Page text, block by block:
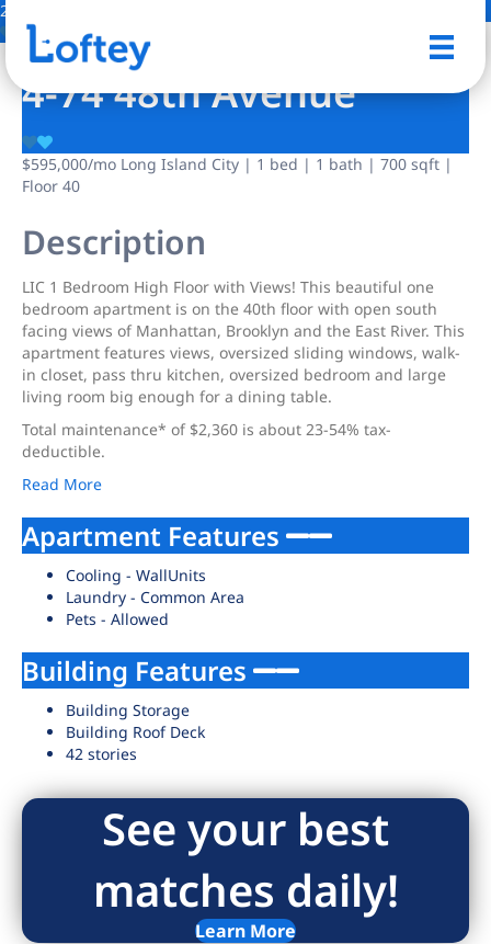
20 Photos
4-74 48th Avenue
$595,000/mo Long Island City | 1 bed | 1 bath | 700 sqft |
Floor 40
Description
LIC 1 Bedroom High Floor with Views! This beautiful one
bedroom apartment is on the 40th floor with open south
facing views of Manhattan, Brooklyn and the East River. This
apartment features views, oversized sliding windows, walk-
in closet, pass thru kitchen, oversized bedroom and large
living room big enough for a dining table.
Total maintenance* of $2,360 is about 23-54% tax-
deductible.
Read More
Apartment Features
Cooling - WallUnits
Laundry - Common Area
Pets - Allowed
Building Features
Building Storage
Building Roof Deck
42 stories
See your best
matches daily!
Learn More